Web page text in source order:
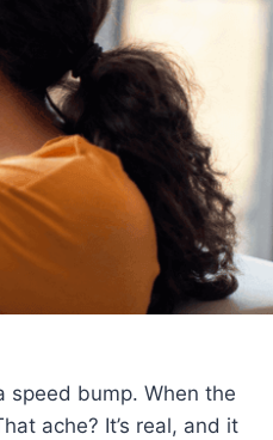
speed bump. When the
ache? It’s real, and it